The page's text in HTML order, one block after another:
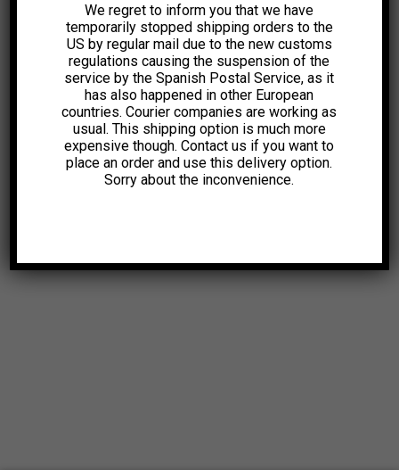
We regret to inform you that we have
temporarily stopped shipping orders to the
US by regular mail due to the new customs
regulations causing the suspension of the
service by the Spanish Postal Service, as it
has also happened in other European
countries. Courier companies are working as
usual. This shipping option is much more
expensive though. Contact us if you want to
place an order and use this delivery option.
Sorry about the inconvenience.